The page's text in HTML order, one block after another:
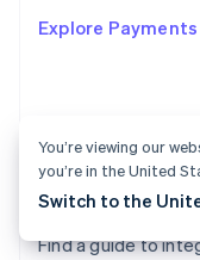
Explore Payments
Payments docs
Find a guide to
Singapore
EnglishItaliano
Spain
EspañolEnglish
SvenskaEnglish
You’re viewing our
you’re in the United
Switch to the